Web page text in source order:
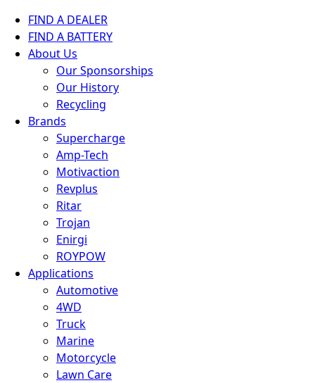
FIND A DEALER
FIND A BATTERY
About Us
Our Sponsorships
Our History
Recycling
Brands
Supercharge
Amp-Tech
Motivaction
Revplus
Ritar
Trojan
Enirgi
ROYPOW
Applications
Automotive
4WD
Truck
Marine
Motorcycle
Lawn Care